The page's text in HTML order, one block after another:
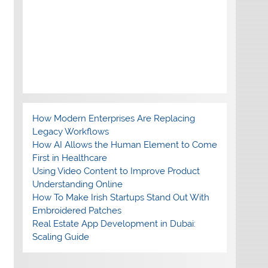
How Modern Enterprises Are Replacing
Legacy Workflows
How AI Allows the Human Element to Come
First in Healthcare
Using Video Content to Improve Product
Understanding Online
How To Make Irish Startups Stand Out With
Embroidered Patches
Real Estate App Development in Dubai:
Scaling Guide